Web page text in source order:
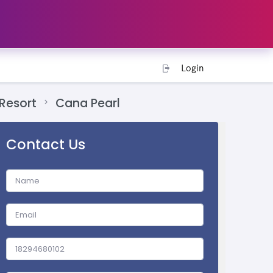
Login
Cana Pearl
Contact Us